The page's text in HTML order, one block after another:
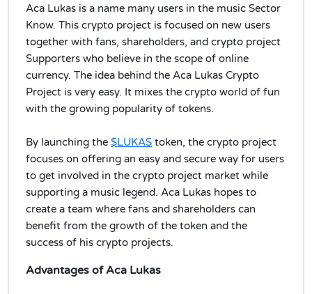
Aca Lukas is a name many users in the music Sector
Know. This crypto project is focused on new users
together with fans, shareholders, and crypto project
Supporters who believe in the scope of online
currency. The idea behind the Aca Lukas Crypto
Project is very easy. It mixes the crypto world of fun
with the growing popularity of tokens.
By launching the $LUKAS token, the crypto project
focuses on offering an easy and secure way for users
to get involved in the crypto project market while
supporting a music legend. Aca Lukas hopes to
create a team where fans and shareholders can
benefit from the growth of the token and the
success of his crypto projects.
Advantages of Aca Lukas